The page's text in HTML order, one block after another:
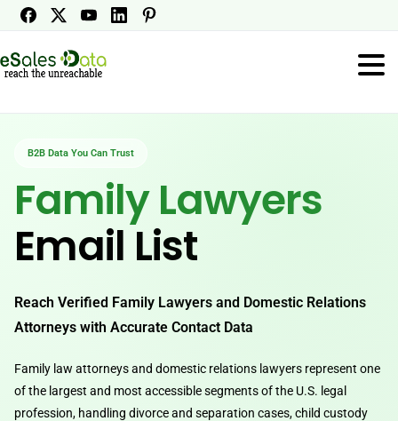
B2B Data You Can Trust
Family Lawyers
Email List
Reach Verified Family Lawyers and Domestic Relations
Attorneys with Accurate Contact Data
Family law attorneys and domestic relations lawyers represent one
of the largest and most accessible segments of the U.S. legal
profession, handling divorce and separation cases, child custody